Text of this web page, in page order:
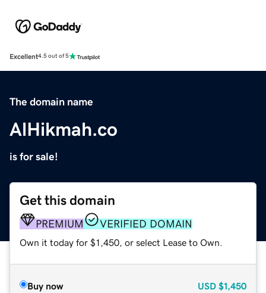
Excellent4.5 out of 5
The domain name
AlHikmah.co
is for sale!
Get this domain
PREMIUM VERIFIED DOMAIN
Own it today for $1,450, or select Lease to Own.
Buy now USD $1,450